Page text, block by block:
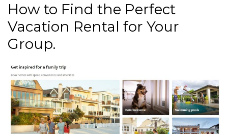
How to Find the Perfect
Vacation Rental for Your
Group.